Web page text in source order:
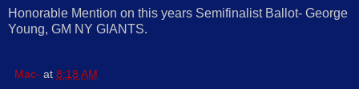
Honorable Mention on this years Semifinalist Ballot- George
Young, GM NY GIANTS.
Mac- at 8:18 AM